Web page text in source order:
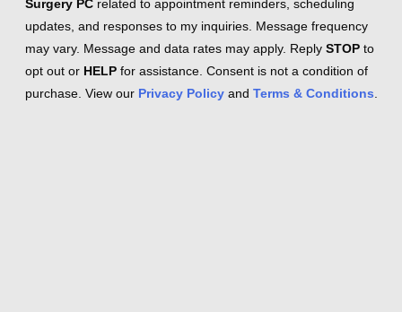
Surgery PC related to appointment reminders, scheduling
updates, and responses to my inquiries. Message frequency
may vary. Message and data rates may apply. Reply STOP to
opt out or HELP for assistance. Consent is not a condition of
purchase. View our Privacy Policy and Terms & Conditions